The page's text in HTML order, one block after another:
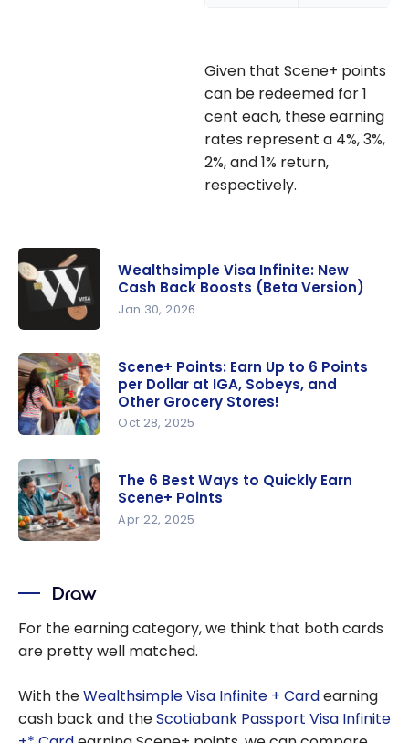
Given that Scene+ points
can be redeemed for 1
cent each, these earning
rates represent a 4%, 3%,
2%, and 1% return,
respectively.
ple Visa
Infinite:
New Cash
Back
Boosts
(Beta
Version)
Wealthsimple Visa Infinite: New
Cash Back Boosts (Beta Version)
Jan 30, 2026
Points:
Earn Up to
6 Points
per Dollar
Sobeys,
and Other
Grocery
Stores!
Scene+ Points: Earn Up to 6 Points
per Dollar at IGA, Sobeys, and
Other Grocery Stores!
Oct 28, 2025
Quickly
Earn
Scene+
Points
The 6 Best Ways to Quickly Earn
Scene+ Points
Apr 22, 2025
Draw
For the earning category, we think that both cards
are pretty well matched.
With theWealthsimple Visa Infinite + Cardearning
cash back and theScotiabank Passport Visa Infinite